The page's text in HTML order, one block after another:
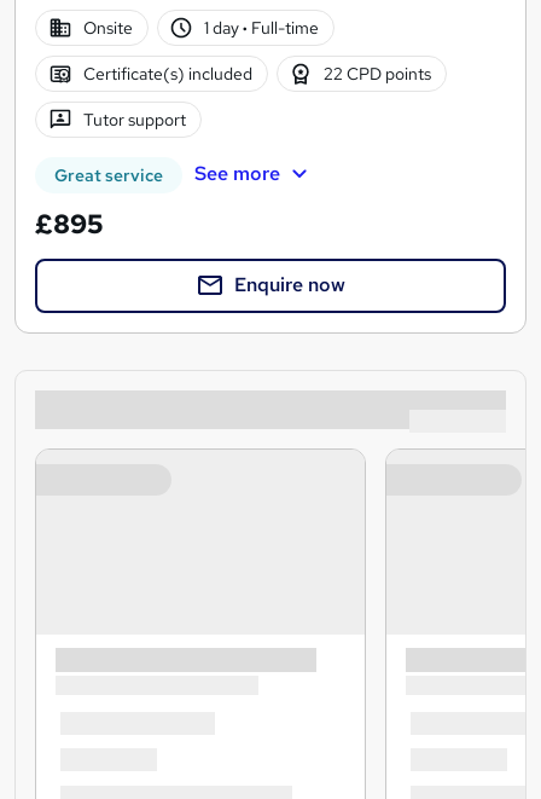
Onsite
1 day· Full-time
Certificate(s) included 22 CPD points
Tutor support
Great service See more
£895
Enquire now